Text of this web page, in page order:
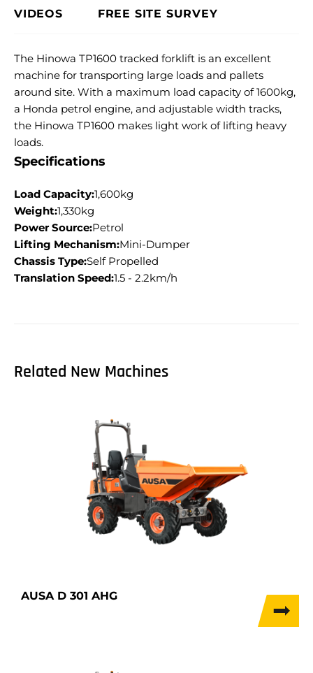
VIDEOS FREE SITE SURVEY
The Hinowa TP1600 tracked forklift is an excellent
machine for transporting large loads and pallets
around site. With a maximum load capacity of 1600kg,
a Honda petrol engine, and adjustable width tracks,
the Hinowa TP1600 makes light work of lifting heavy
loads.
Specifications
Load Capacity:1,600kg
Weight:1,330kg
Power Source:Petrol
Lifting Mechanism:Mini-Dumper
Chassis Type:Self Propelled
Translation Speed:1.5 - 2.2km/h
Related New Machines
AUSA D 301 AHG